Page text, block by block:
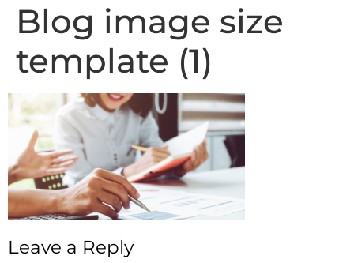
Blog image size
template (1)
Leave a Reply